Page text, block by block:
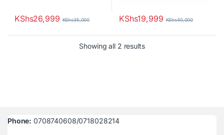
KShs26,999 KShs35,000 KShs19,999 KShs40,000
Showing all 2 resultsSorted by latest
Phone: 0708740608/0718028214